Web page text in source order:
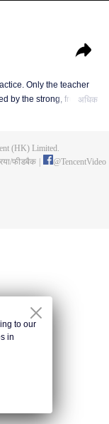
Only the teacher
by the strong, from
to find the master
अधिक
(HK) Limited.
फीडबैक @TencentVideo
to our
in